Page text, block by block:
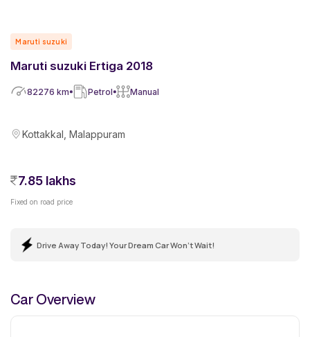
Maruti suzuki
Maruti suzuki Ertiga 2018
82276 km Petrol Manual
Kottakkal, Malappuram
7.85 lakhs
Fixed on road price
Drive Away Today! Your Dream Car Won't Wait!
Car Overview